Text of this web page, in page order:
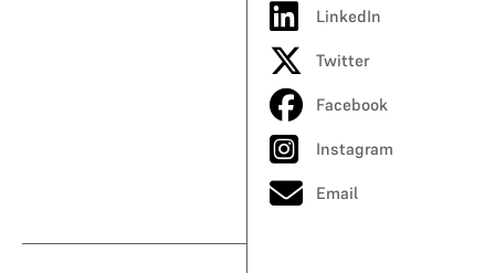
LinkedIn
Twitter
Facebook
Instagram
Email